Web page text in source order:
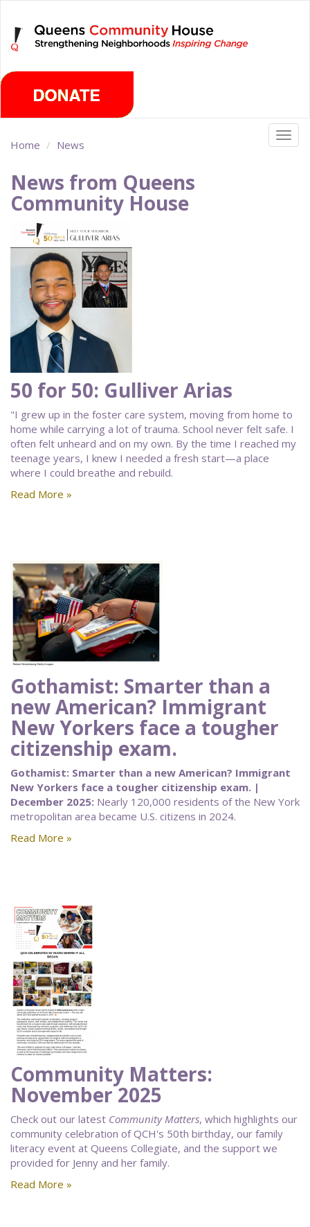
main
content
Home News
News from Queens
Community House
50 for 50: Gulliver Arias
"I grew up in the foster care system, moving from home to
home while carrying a lot of trauma. School never felt safe. I
often felt unheard and on my own. By the time I reached my
teenage years, I knew I needed a fresh start—a place
where I could breathe and rebuild.
Read More »
Gothamist: Smarter than a
new American? Immigrant
New Yorkers face a tougher
citizenship exam.
Gothamist: Smarter than a new American? Immigrant
New Yorkers face a tougher citizenship exam. |
December 2025: Nearly 120,000 residents of the New York
metropolitan area became U.S. citizens in 2024.
Read More »
Community Matters:
November 2025
Check out our latest Community Matters, which highlights our
community celebration of QCH's 50th birthday, our family
literacy event at Queens Collegiate, and the support we
provided for Jenny and her family.
Read More »